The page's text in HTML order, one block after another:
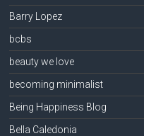
Barry Lopez
bcbs
beauty we love
becoming minimalist
Being Happiness Blog
Bella Caledonia